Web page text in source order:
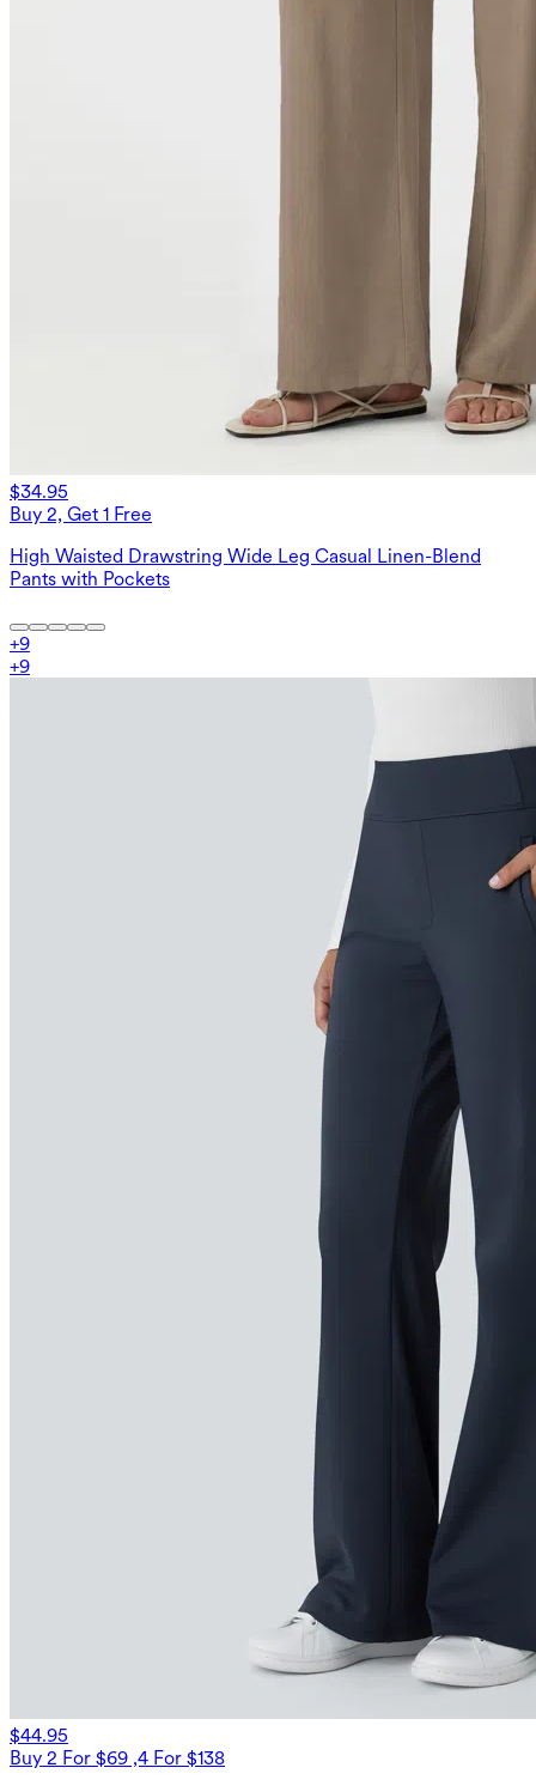
$34.95
Buy 2, Get 1 Free
High Waisted Drawstring Wide Leg Casual Linen-Blend
Pants with Pockets
+9
+9
$44.95
Buy 2 For $69 ,4 For $138